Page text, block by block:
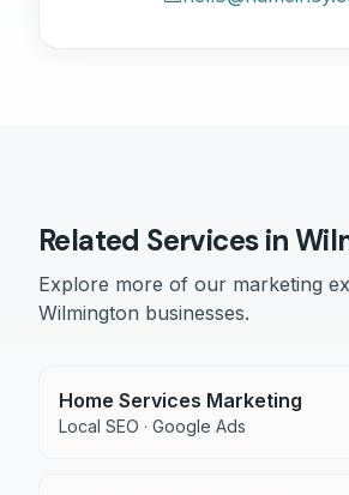
Related Services in
Explore more of our marketing
Wilmington businesses.
Home Services Marketing
Local SEO · Google Ads